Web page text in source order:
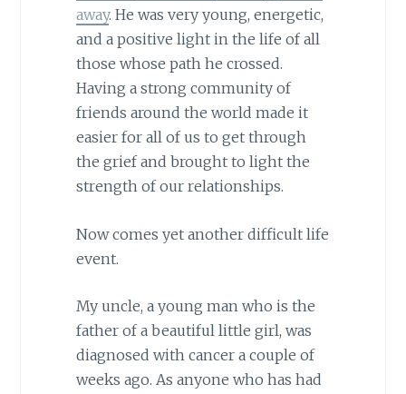
away. He was very young, energetic,
and a positive light in the life of all
those whose path he crossed.
Having a strong community of
friends around the world made it
easier for all of us to get through
the grief and brought to light the
strength of our relationships.
Now comes yet another difficult life
event.
My uncle, a young man who is the
father of a beautiful little girl, was
diagnosed with cancer a couple of
weeks ago. As anyone who has had